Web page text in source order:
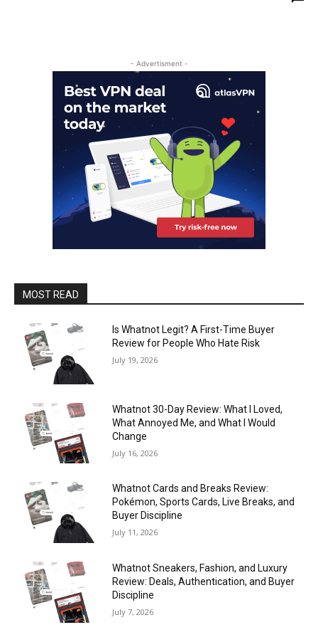
- Advertisment -
MOST READ
Is Whatnot Legit? A First-Time Buyer
Review for People Who Hate Risk
July 19, 2026
Whatnot 30-Day Review: What I Loved,
What Annoyed Me, and What I Would
Change
July 16, 2026
Whatnot Cards and Breaks Review:
Pokémon, Sports Cards, Live Breaks, and
Buyer Discipline
July 11, 2026
Whatnot Sneakers, Fashion, and Luxury
Review: Deals, Authentication, and Buyer
Discipline
July 7, 2026